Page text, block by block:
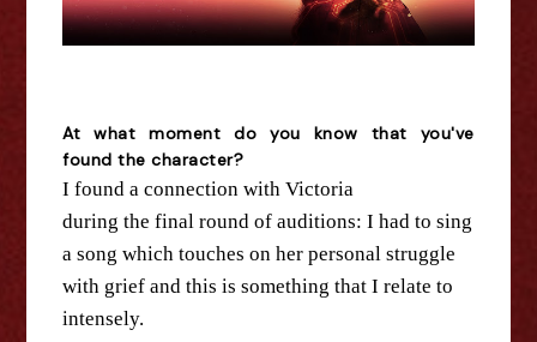
At what moment do you know that you've
foundthe character?
I found a connection with Victoria
duringthe final round of auditions: I had to sing
a song which touches on her personal struggle
with grief and this is something that I relate to
intensely.